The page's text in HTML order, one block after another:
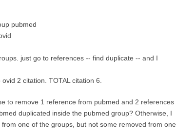
pubmed
just go to references -- find duplicate -- and I
2 citation. TOTAL citation 6.
to remove 1 reference from pubmed and 2 references
duplicated inside the pubmed group? Otherwise, I
one of the groups, but not some removed from one,